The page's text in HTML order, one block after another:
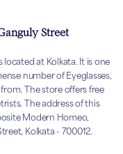
Street
located at Kolkata. It is one
number of Eyeglasses,
The store offers free
The address of this
Modern Homeo,
Kolkata - 700012.